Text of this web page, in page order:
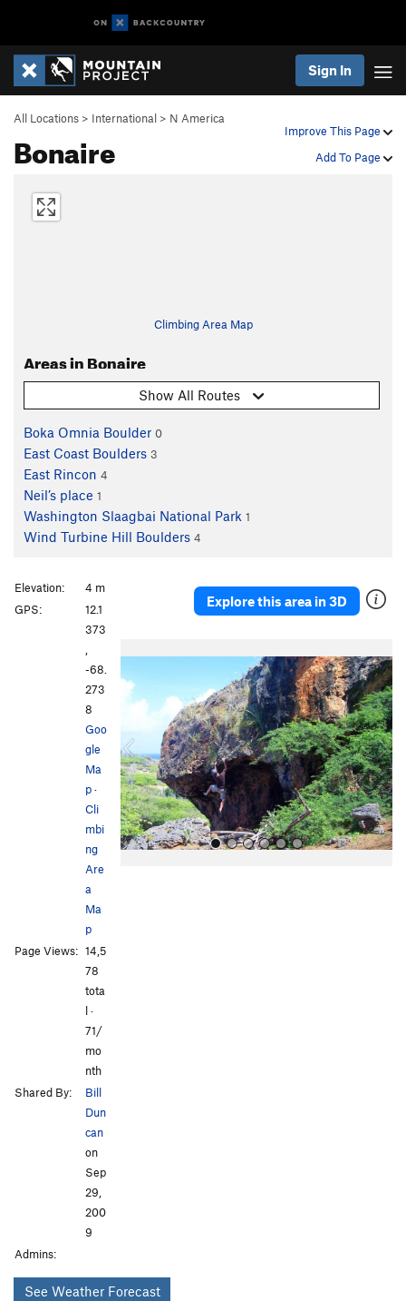
Sign In
Improve This Page
Add To Page
All Locations > International > N America
Bonaire
Climbing Area Map
Areas in Bonaire
Show All Routes
Boka Omnia Boulder 0
East Coast Boulders 3
East Rincon 4
Neil’s place 1
Washington Slaagbai National Park 1
Wind Turbine Hill Boulders 4
Explore this area in 3D
o
u
s
e
x
t
Elevation:
4 m
GPS:
12.1
373
-68.
273
8
Goo
gle
Ma
p·
Cli
mbi
ng
Are
a
Ma
p
Page Views: 14,5
78
tota
l ·
71/
mo
nth
Shared By:
Bill
Dun
can
on
Sep
29,
200
9
Admins:
See Weather Forecast